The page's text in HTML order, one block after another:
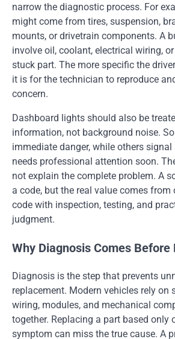
narrow the diagnostic process. For
might come from tires, suspension,
mounts, or drivetrain components. A
involve oil, coolant, electrical wiring,
stuck part. The more specific the
it is for the technician to reproduce
concern.
Dashboard lights should also be
information, not background noise.
immediate danger, while others
needs professional attention soon.
not explain the complete problem. A
a code, but the real value comes
code with inspection, testing, and
judgment.
Why Diagnosis Comes Before
Diagnosis is the step that prevents
replacement. Modern vehicles rely on
wiring, modules, and mechanical
together. Replacing a part based only
symptom can miss the true cause. A